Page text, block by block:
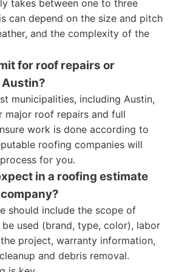
takes between one to three
can depend on the size and pitch
and the complexity of the
for roof repairs or
municipalities, including Austin,
major roof repairs and full
work is done according to
roofing companies will
for you.
in a roofing estimate
should include the scope of
used (brand, type, color), labor
project, warranty information,
and debris removal.